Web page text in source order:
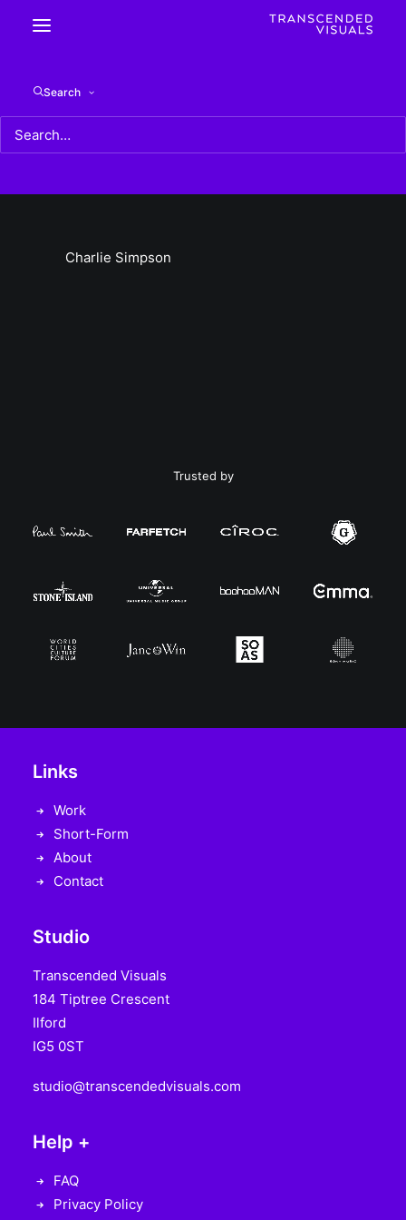
Search
Home Charlie Simpson Charlie Simpson
Charlie Simpson
Trusted by
Studio
Transcended Visuals
184 Tiptree Crescent
Ilford
IG5 0ST
studio@transcendedvisuals.com
Links
Work
Short-Form
About
Contact
Help +
FAQ
Privacy Policy